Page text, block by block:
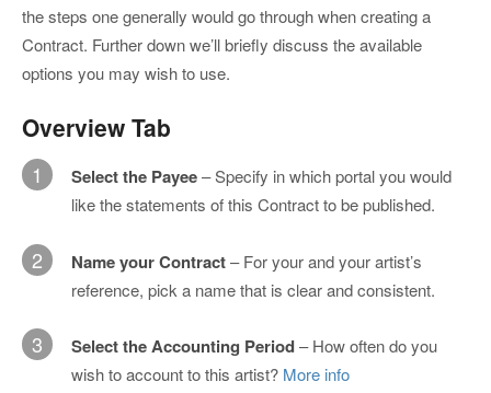
the steps one generally would go through when creating a
Contract. Further down we’ll briefly discuss the available
options you may wish to use.
Overview Tab
1 Select the Payee– Specify in which portal you would
like the statements of this Contract to be published.
2 Name your Contract– For your and your artist’s
reference, pick a name that is clear and consistent.
3 Select the Accounting Period– How often do you
wish to account to this artist? More info